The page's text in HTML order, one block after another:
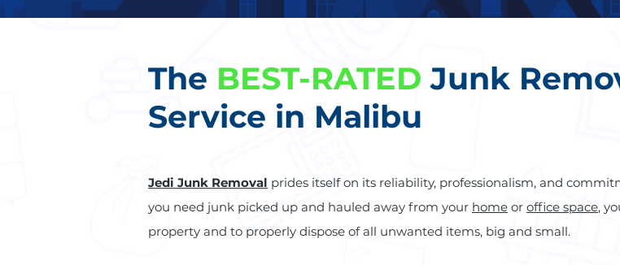
The BEST-RATED Junk
Service in Malibu
Jedi Junk Removal prides itself on its reliability, professionalism, and
you need junk picked up and hauled away from your home or office space,
property and to properly dispose of all unwanted items, big and small.